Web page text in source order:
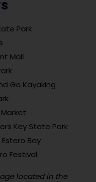
Park
Mall
Go Kayaking
Key State Park
Bay
Festival
located in the